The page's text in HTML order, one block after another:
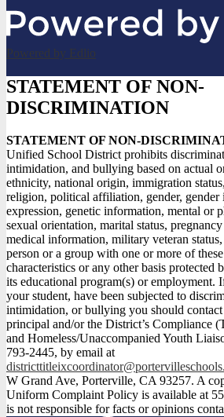
Powered by Edlio
STATEMENT OF NON-
DISCRIMINATION
STATEMENT OF NON-
Unified School District prohibits
intimidation, and bullying based on actual
ethnicity, national origin, immigration
religion, political affiliation, gender, gender
expression, genetic information, mental or
sexual orientation, marital status,
medical information, military veteran
person or a group with one or more of
characteristics or any other basis protected
its educational program(s) or employment.
your student, have been subjected to
intimidation, or bullying you should
principal and/or the District’s Compliance
and Homeless/Unaccompanied Youth
793-2445, by email at
W Grand Ave, Porterville, CA 93257. A
Uniform Complaint Policy is available at
is not responsible for facts or opinions